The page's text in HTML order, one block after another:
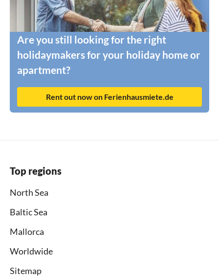
Are you still looking for the right
holidaymakers for your holiday home or
apartment?
Rent out now on Ferienhausmiete.de
Top regions
North Sea
Baltic Sea
Mallorca
Worldwide
Sitemap